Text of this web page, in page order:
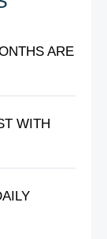
ARE
WITH